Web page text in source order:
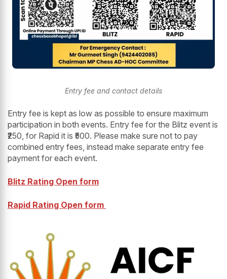
Entry fee and contact details
Entry fee is kept as low as possible to ensure maximum
participation in both events. Entry fee for the Blitz event is
₹250, for Rapid it is ₹500. Please make sure not to pay
combined entry fees, instead make separate entry fee
payment for each event.
Blitz Rating Open form
Rapid Rating Open form